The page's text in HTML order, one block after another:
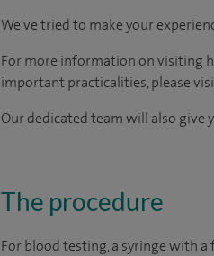
We've tried to make your
For more information on visiting
important practicalities, please
Our dedicated team will also
The procedure
For blood testing, a syringe with